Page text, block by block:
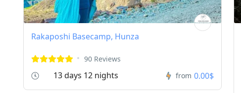
Rakaposhi Basecamp, Hunza
90 Reviews
13 days 12 nights from 0.00$